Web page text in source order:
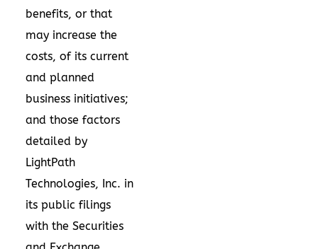
benefits, or that
may increase the
costs, of its current
and planned
business initiatives;
and those factors
detailed by
LightPath
Technologies, Inc. in
its public filings
with the Securities